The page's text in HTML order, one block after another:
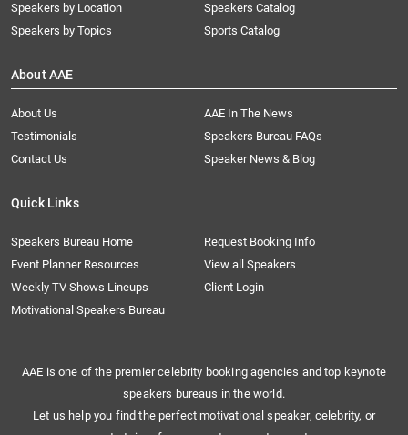
Speakers by Location
Speakers by Topics
Speakers Catalog
Sports Catalog
About AAE
About Us
AAE In The News
Testimonials
Speakers Bureau FAQs
Contact Us
Speaker News & Blog
Quick Links
Speakers Bureau Home
Request Booking Info
Event Planner Resources
View all Speakers
Weekly TV Shows Lineups
Client Login
Motivational Speakers Bureau
AAE is one of the premier celebrity booking agencies and top keynote
speakers bureaus in the world.
Let us help you find the perfect motivational speaker, celebrity, or